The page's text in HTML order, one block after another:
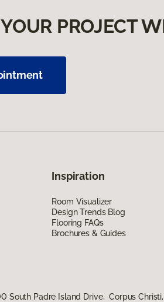
PROJECT
Inspiration
Room Visualizer
Design Trends Blog
Flooring FAQs
Brochures & Guides
South Padre Island Drive, Corpus Christi,